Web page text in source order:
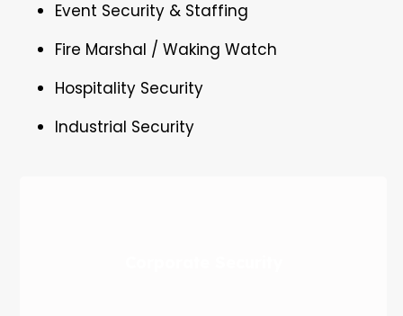
Event Security & Staffing
Fire Marshal / Waking Watch
Hospitality Security
Industrial Security